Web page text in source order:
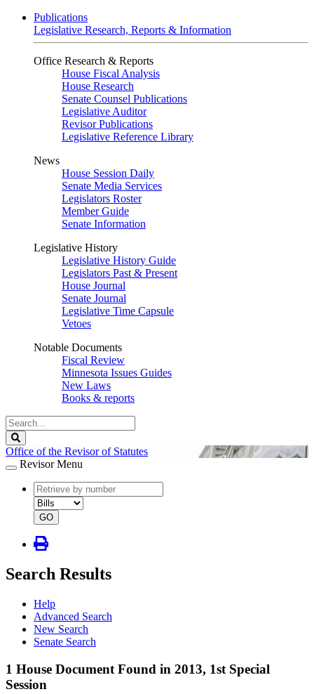
Publications
Legislative Research, Reports & Information
Office Research & Reports
House Fiscal Analysis
House Research
Senate Counsel Publications
Legislative Auditor
Revisor Publications
Legislative Reference Library
News
House Session Daily
Senate Media Services
Legislators Roster
Member Guide
Senate Information
Legislative History
Legislative History Guide
Legislators Past & Present
House Journal
Senate Journal
Legislative Time Capsule
Vetoes
Notable Documents
Fiscal Review
Minnesota Issues Guides
New Laws
Books & reports
Search
Legislature
Office of the Revisor of Statutes
Revisor Menu
document
number
document
type
GO
Search Results
Help
Advanced Search
New Search
Senate Search
1 House Document Found in 2013, 1st Special
Session